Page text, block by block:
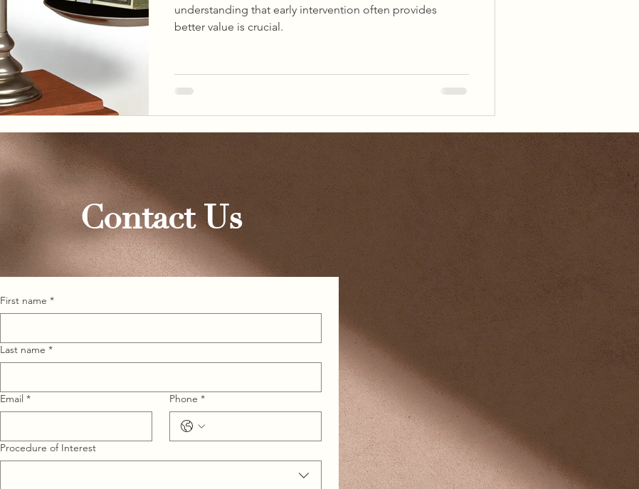
understanding that early intervention often provides
better value is crucial.
Contact Us
First name *
Last name *
Email * Phone *
Procedure of Interest